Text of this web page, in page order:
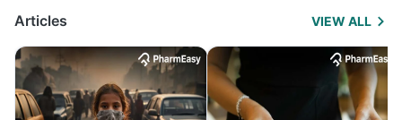
Articles VIEW ALL